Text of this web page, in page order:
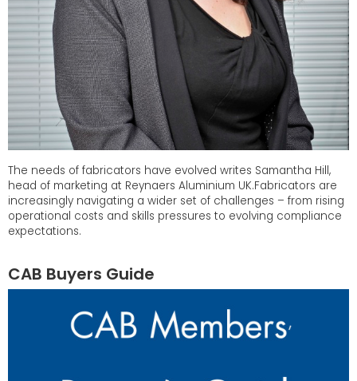
The needs of fabricators have evolved writes Samantha Hill,
head of marketing at Reynaers Aluminium UK.Fabricators are
increasingly navigating a wider set of challenges – from rising
operational costs and skills pressures to evolving compliance
expectations.
CAB Buyers Guide